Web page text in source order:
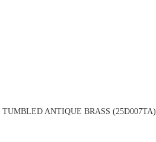
ANTIQUE BRASS (25D007TA)